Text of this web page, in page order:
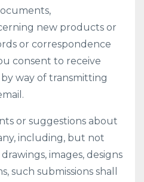
new products or
or correspondence
consent to receive
way of transmitting
or suggestions about
including, but not
images, designs
such submissions shall